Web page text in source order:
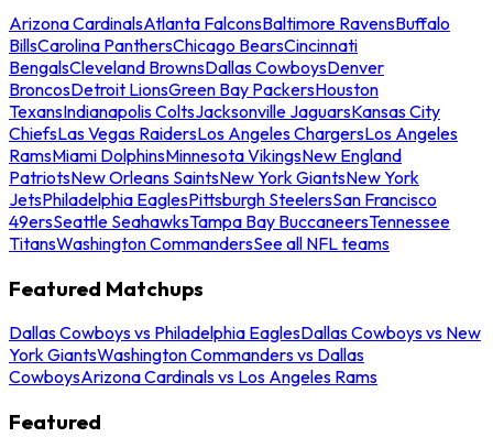
Arizona CardinalsAtlanta FalconsBaltimore RavensBuffalo
BillsCarolina PanthersChicago BearsCincinnati
BengalsCleveland BrownsDallas CowboysDenver
BroncosDetroit LionsGreen Bay PackersHouston
TexansIndianapolis ColtsJacksonville JaguarsKansas City
ChiefsLas Vegas RaidersLos Angeles ChargersLos Angeles
RamsMiami DolphinsMinnesota VikingsNew England
PatriotsNew Orleans SaintsNew York GiantsNew York
JetsPhiladelphia EaglesPittsburgh SteelersSan Francisco
49ersSeattle SeahawksTampa Bay BuccaneersTennessee
TitansWashington CommandersSee all NFL teams
Featured Matchups
Dallas Cowboys vs Philadelphia EaglesDallas Cowboys vs New
York GiantsWashington Commanders vs Dallas
CowboysArizona Cardinals vs Los Angeles Rams
Featured